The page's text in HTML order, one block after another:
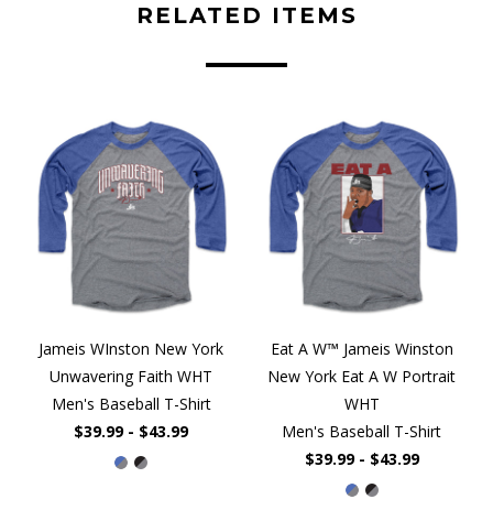
RELATED ITEMS
Jameis WInston New York
Unwavering Faith WHT
Men's Baseball T-Shirt
$39.99 - $43.99
Eat A W™ Jameis Winston
New York Eat A W Portrait
WHT
Men's Baseball T-Shirt
$39.99 - $43.99